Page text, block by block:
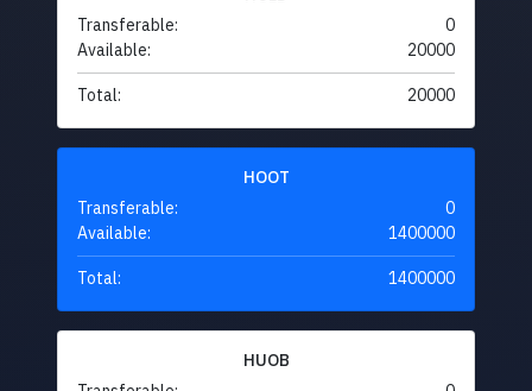
Transferable:
0
Available:
20000
Total: 20000
HOOT
Transferable:
0
Available:
1400000
Total: 1400000
HUOB